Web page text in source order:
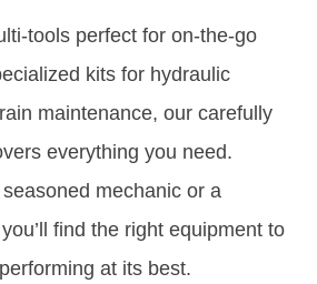
tools perfect for on-the-go
kits for hydraulic
maintenance, our carefully
everything you need.
mechanic or a
find the right equipment to
at its best.